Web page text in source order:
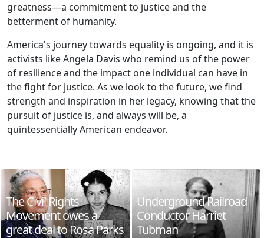
greatness—a commitment to justice and the
betterment of humanity.
America's journey towards equality is ongoing, and it is
activists like Angela Davis who remind us of the power
of resilience and the impact one individual can have in
the fight for justice. As we look to the future, we find
strength and inspiration in her legacy, knowing that the
pursuit of justice is, and always will be, a
quintessentially American endeavor.
The Civil Rights
Movement owes a
great deal to Rosa Parks
Underground Railroad
Conductor Harriet
Tubman